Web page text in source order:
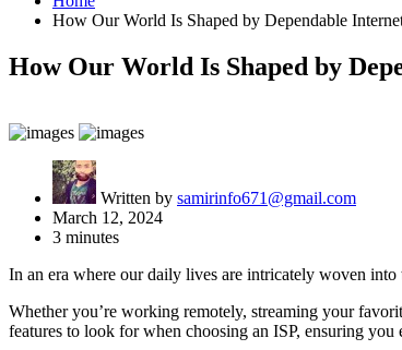
How Our World Is Shaped by Dependable
How Our World Is Shaped by
Written by samirinfo671@gmail.com
March 12, 2024
3 minutes
In an era where our daily lives are intricately woven
Whether you’re working remotely, streaming your
features to look for when choosing an ISP, ensuring you